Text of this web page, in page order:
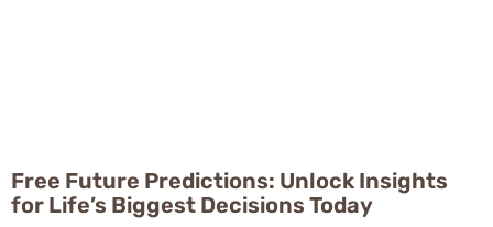
Free Future Predictions: Unlock Insights
for Life’s Biggest Decisions Today